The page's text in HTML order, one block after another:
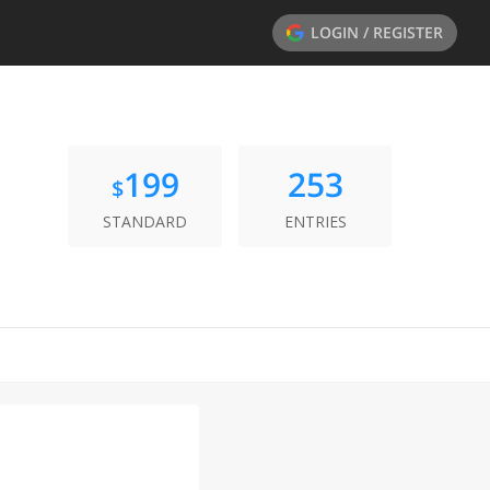
LOGIN / REGISTER
$199
STANDARD
253
ENTRIES